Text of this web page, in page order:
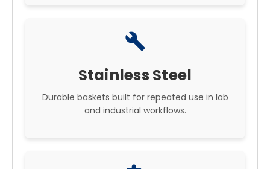
build
Stainless Steel
Durable baskets built for repeated use in lab
and industrial workflows.